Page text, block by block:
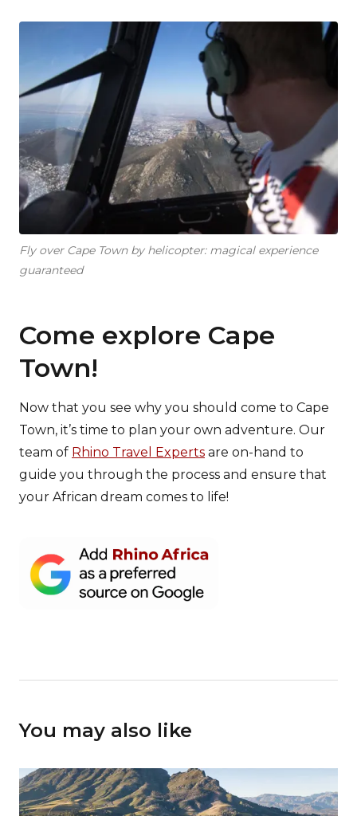
Fly over Cape Town by helicopter: magical experience
guaranteed
Come explore Cape
Town!
Now that you see why you should come to Cape
Town, it’s time to plan your own adventure. Our
team of Rhino Travel Experts are on-hand to
guide you through the process and ensure that
your African dream comes to life!
You may also like